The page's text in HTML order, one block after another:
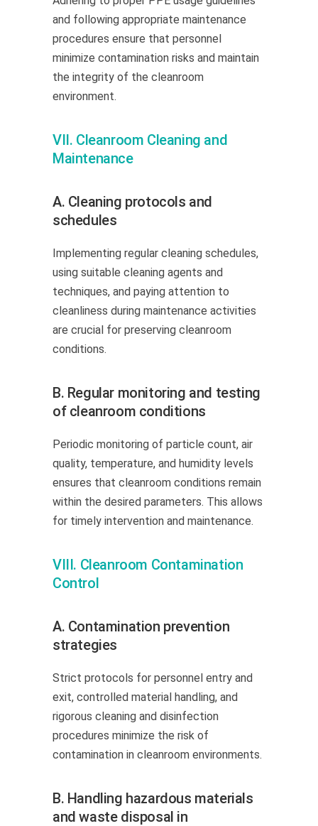
and following appropriate maintenance
procedures ensure that personnel
minimize contamination risks and maintain
the integrity of the cleanroom
environment.
VII. Cleanroom Cleaning and
Maintenance
A. Cleaning protocols and
schedules
Implementing regular cleaning schedules,
using suitable cleaning agents and
techniques, and paying attention to
cleanliness during maintenance activities
are crucial for preserving cleanroom
conditions.
B. Regular monitoring and testing
of cleanroom conditions
Periodic monitoring of particle count, air
quality, temperature, and humidity levels
ensures that cleanroom conditions remain
within the desired parameters. This allows
for timely intervention and maintenance.
VIII. Cleanroom Contamination
Control
A. Contamination prevention
strategies
Strict protocols for personnel entry and
exit, controlled material handling, and
rigorous cleaning and disinfection
procedures minimize the risk of
contamination in cleanroom environments.
B. Handling hazardous materials
and waste disposal in